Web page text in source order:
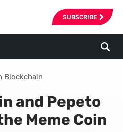
SUBSCRIBE
Blockchain
and Pepeto
Meme Coin